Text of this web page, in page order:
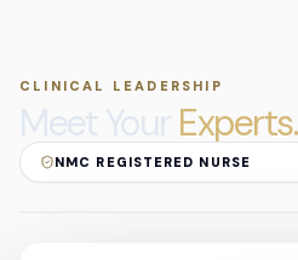
CLINICAL LEADERSHIP
Meet Your Experts.
NMC REGISTERED NURSE